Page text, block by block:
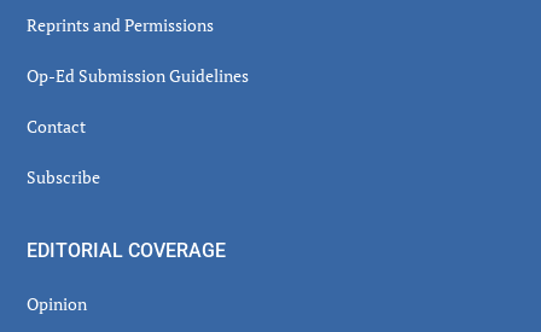
Reprints and Permissions
Op-Ed Submission Guidelines
Contact
Subscribe
EDITORIAL COVERAGE
Opinion